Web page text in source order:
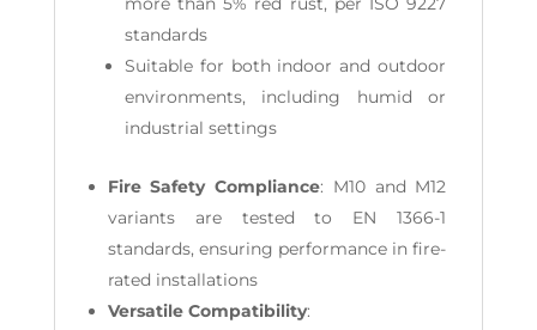
standards
Suitable for both indoor and outdoor
environments, including humid or
industrial settings
Fire Safety Compliance: M10 and M12
variants are tested to EN 1366-1
standards, ensuring performance in fire-
rated installations
Versatile Compatibility: